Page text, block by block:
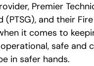
Premier
(PTSG), and their
it comes to
safe and
in safer hands.